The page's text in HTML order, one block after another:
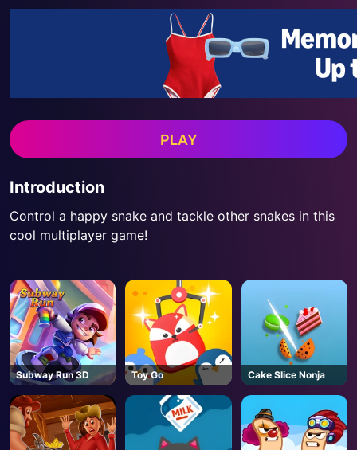
PLAY
Introduction
Control a happy snake and tackle other snakes in this
cool multiplayer game!
Subway Run 3D Toy Go Cake Slice Nonja